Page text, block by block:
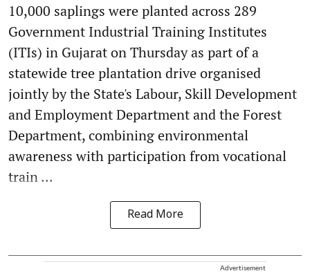
10,000 saplings were planted across 289
Government Industrial Training Institutes
(ITIs) in Gujarat on Thursday as part of a
statewide tree plantation drive organised
jointly by the State's Labour, Skill Development
and Employment Department and the Forest
Department, combining environmental
awareness with participation from vocational
train ...
Read More
Advertisement